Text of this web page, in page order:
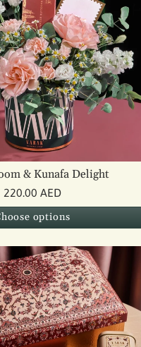
& Kunafa Delight
220.00 AED
options